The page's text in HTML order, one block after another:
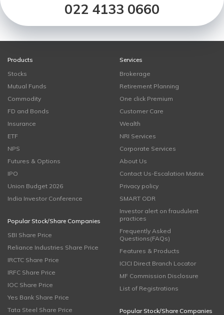
022 4133 0660
Products
Stocks
Mutual Funds
Commodity
FD and Bonds
Insurance
ETF
NPS
Futures & Options
IPO
Union Budget 2026
India Investor Conference
Popular Stock/Share Companies
SBI Share Price
Reliance Industries Share Price
IRCTC Share Price
IRFC Share Price
IOC Share Price
Yes Bank Share Price
Tata Steel Share Price
Services
Brokerage
Retirement Planning
One click Premium
Customer Care
Wealth
NRI Services
Corporate Services
About Us
Contact Us-Escalation Matrix
Privacy policy
SMART ODR
Investor alert on fraudulent
practices
Frequently Asked
Questions(FAQs)
Features & Products
ICICI Direct Branch Locator
MF Commission Disclosure
List of Registrations
Popular Stock/Share Companies